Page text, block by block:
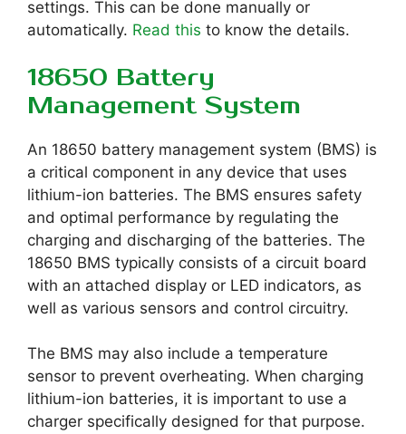
settings. This can be done manually or
automatically. Read this to know the details.
18650 Battery
Management System
An 18650 battery management system (BMS) is
a critical component in any device that uses
lithium-ion batteries. The BMS ensures safety
and optimal performance by regulating the
charging and discharging of the batteries. The
18650 BMS typically consists of a circuit board
with an attached display or LED indicators, as
well as various sensors and control circuitry.
The BMS may also include a temperature
sensor to prevent overheating. When charging
lithium-ion batteries, it is important to use a
charger specifically designed for that purpose.